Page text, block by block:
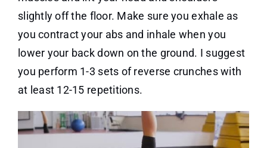
slightly off the floor. Make sure you exhale as
you contract your abs and inhale when you
lower your back down on the ground. I suggest
you perform 1-3 sets of reverse crunches with
at least 12-15 repetitions.